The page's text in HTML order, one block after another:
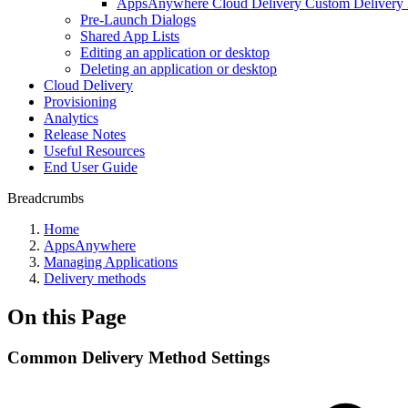
AppsAnywhere Cloud Delivery Custom Delivery
Pre-Launch Dialogs
Shared App Lists
Editing an application or desktop
Deleting an application or desktop
Cloud Delivery
Provisioning
Analytics
Release Notes
Useful Resources
End User Guide
Breadcrumbs
Home
AppsAnywhere
Managing Applications
Delivery methods
On this Page
Common Delivery Method Settings